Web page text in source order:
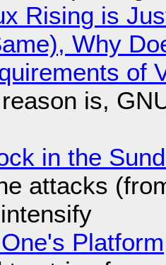
Rising is
Why
of
is,
in the
attacks
Platform